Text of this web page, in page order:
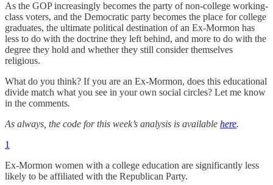
As the GOP increasingly becomes the party of non-college working-
class voters, and the Democratic party becomes the place for college
graduates, the ultimate political destination of an Ex-Mormon has
less to do with the doctrine they left behind, and more to do with the
degree they hold and whether they still consider themselves
religious.
What do you think? If you are an Ex-Mormon, does this educational
divide match what you see in your own social circles? Let me know
in the comments.
As always, the code for this week’s analysis is available here.
1
Ex-Mormon women with a college education are significantly less
likely to be affiliated with the Republican Party.